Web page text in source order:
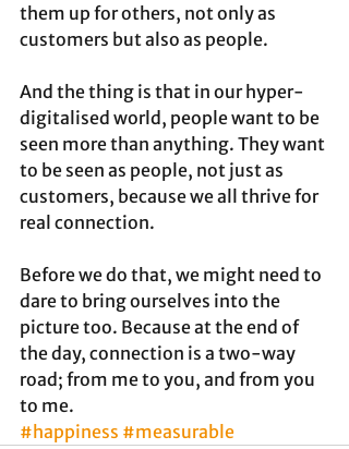
them up for others, not only as
customers but also as people.
And the thing is that in our hyper-
digitalised world, people want to be
seen more than anything. They want
to be seen as people, not just as
customers, because we all thrive for
real connection.
Before we do that, we might need to
dare to bring ourselves into the
picture too. Because at the end of
the day, connection is a two-way
road; from me to you, and from you
to me.
#happiness #measurable